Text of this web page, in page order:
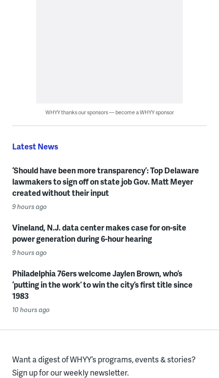
WHYY thanks our sponsors — become a WHYY sponsor
Latest News
‘Should have been more transparency’: Top Delaware
lawmakers to sign off on state job Gov. Matt Meyer
created without their input
9 hours ago
Vineland, N.J. data center makes case for on-site
power generation during 6-hour hearing
9 hours ago
Philadelphia 76ers welcome Jaylen Brown, who’s
‘putting in the work’ to win the city’s first title since
1983
10 hours ago
Want a digest of WHYY’s programs, events & stories?
Sign up for our weekly newsletter.